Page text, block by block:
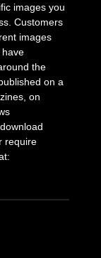
images you
Customers
images
the
on a
on
require